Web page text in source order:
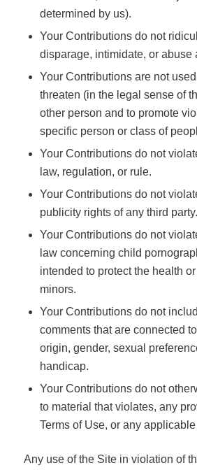
determined by us).
Your Contributions do not
disparage, intimidate, or abuse
Your Contributions are not
threaten (in the legal sense of
other person and to promote
specific person or class of
Your Contributions do not
law, regulation, or rule.
Your Contributions do not
publicity rights of any third party.
Your Contributions do not
law concerning child
intended to protect the health
minors.
Your Contributions do not
comments that are connected
origin, gender, sexual
handicap.
Your Contributions do not
to material that violates, any
Terms of Use, or any
Any use of the Site in violation of